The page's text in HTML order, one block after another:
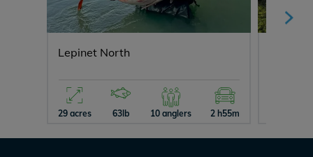
Lepinet North
29 acres 63lb 10 anglers 2 h55m